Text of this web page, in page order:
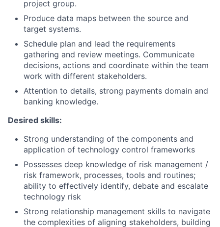
project group.
Produce data maps between the source and
target systems.
Schedule plan and lead the requirements
gathering and review meetings. Communicate
decisions, actions and coordinate within the team
work with different stakeholders.
Attention to details, strong payments domain and
banking knowledge.
Desired skills:
Strong understanding of the components and
application of technology control frameworks
Possesses deep knowledge of risk management /
risk framework, processes, tools and routines;
ability to effectively identify, debate and escalate
technology risk
Strong relationship management skills to navigate
the complexities of aligning stakeholders, building